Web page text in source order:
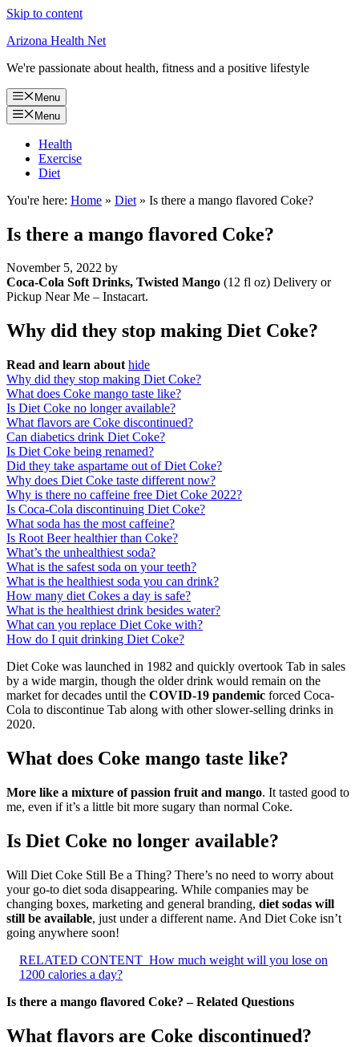
Skip to content
Arizona Health Net
We're passionate about health, fitness and a positive lifestyle
Menu
Menu
Health
Exercise
Diet
You're here: Home » Diet » Is there a mango flavored Coke?
Is there a mango flavored Coke?
November 5, 2022 by
Coca-Cola Soft Drinks, Twisted Mango (12 fl oz) Delivery or
Pickup Near Me – Instacart.
Why did they stop making Diet Coke?
Read and learn about hide
Why did they stop making Diet Coke?
What does Coke mango taste like?
Is Diet Coke no longer available?
What flavors are Coke discontinued?
Can diabetics drink Diet Coke?
Is Diet Coke being renamed?
Did they take aspartame out of Diet Coke?
Why does Diet Coke taste different now?
Why is there no caffeine free Diet Coke 2022?
Is Coca-Cola discontinuing Diet Coke?
What soda has the most caffeine?
Is Root Beer healthier than Coke?
What’s the unhealthiest soda?
What is the safest soda on your teeth?
What is the healthiest soda you can drink?
How many diet Cokes a day is safe?
What is the healthiest drink besides water?
What can you replace Diet Coke with?
How do I quit drinking Diet Coke?
Diet Coke was launched in 1982 and quickly overtook Tab in sales
by a wide margin, though the older drink would remain on the
market for decades until the COVID-19 pandemic forced Coca-
Cola to discontinue Tab along with other slower-selling drinks in
2020.
What does Coke mango taste like?
More like a mixture of passion fruit and mango. It tasted good to
me, even if it’s a little bit more sugary than normal Coke.
Is Diet Coke no longer available?
Will Diet Coke Still Be a Thing? There’s no need to worry about
your go-to diet soda disappearing. While companies may be
changing boxes, marketing and general branding, diet sodas will
still be available, just under a different name. And Diet Coke isn’t
going anywhere soon!
RELATED CONTENT How much weight will you lose on
1200 calories a day?
Is there a mango flavored Coke? – Related Questions
What flavors are Coke discontinued?